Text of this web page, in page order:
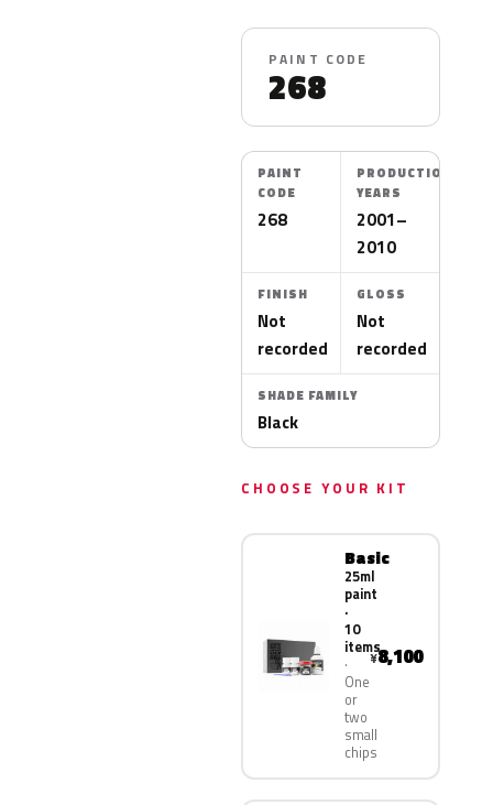
PAINT CODE
268
PAINT
CODE
268
PRODUCTION
YEARS
2001–
2010
FINISH
Not
recorded
GLOSS
Not
recorded
SHADE FAMILY
Black
CHOOSE YOUR KIT
Basic
25ml
paint
·
10
items
One
or
two
small
chips
¥8,100